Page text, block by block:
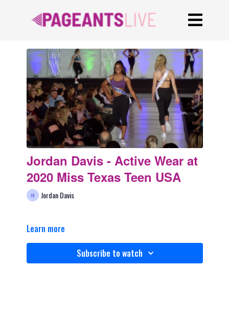
Jordan Davis - Active Wear at
2020 Miss Texas Teen USA
Jordan Davis
Learn more
Subscribe to watch